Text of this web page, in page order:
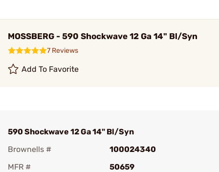
MOSSBERG - 590 Shockwave 12 Ga 14" Bl/Syn
7 Reviews
Add To Favorite
590 Shockwave 12 Ga 14" Bl/Syn
Brownells #
100024340
MFR #
50659